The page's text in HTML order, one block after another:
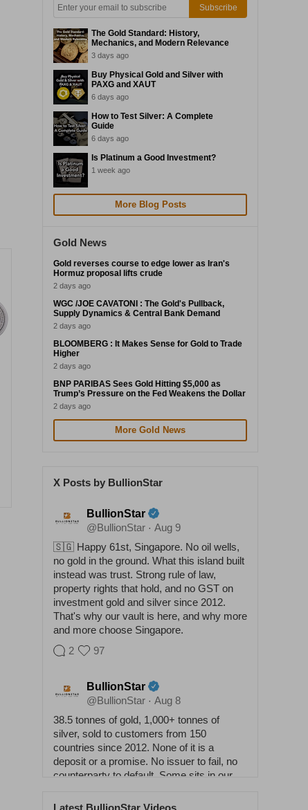
Subscribe
The Gold Standard: History,
Mechanics, and Modern Relevance
3 days ago
Buy Physical Gold and Silver with
PAXG and XAUT
6 days ago
How to Test Silver: A Complete
Guide
6 days ago
Is Platinum a Good Investment?
1 week ago
More Blog Posts
Gold News
Gold reverses course to edge lower as Iran's
Hormuz proposal lifts crude
2 days ago
WGC /JOE CAVATONI : The Gold's Pullback,
Supply Dynamics & Central Bank Demand
2 days ago
BLOOMBERG : It Makes Sense for Gold to Trade
Higher
2 days ago
BNP PARIBAS Sees Gold Hitting $5,000 as
Trump’s Pressure on the Fed Weakens the Dollar
2 days ago
More Gold News
X Posts by BullionStar
BullionStar
@BullionStar · Aug 9
🇸🇬 Happy 61st, Singapore. No oil wells,
no gold in the ground. What this island built
instead was trust. Strong rule of law,
property rights that hold, and no GST on
investment gold and silver since 2012.
That's why our vault is here, and why more
and more choose Singapore.
2
97
BullionStar
@BullionStar · Aug 8
38.5 tonnes of gold, 1,000+ tonnes of
silver, sold to customers from 150
countries since 2012. None of it is a
deposit or a promise. No issuer to fail, no
counterparty to default. Some sits in our
answers to nobody. Physical buys
Latest BullionStar Videos